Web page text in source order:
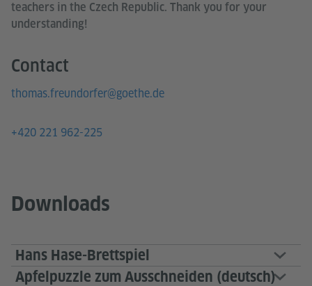
teachers in the Czech Republic. Thank you for your
understanding!
Contact
thomas.freundorfer@goethe.de
+420 221 962-225
Downloads
Hans Hase-Brettspiel
Apfelpuzzle zum Ausschneiden (deutsch)